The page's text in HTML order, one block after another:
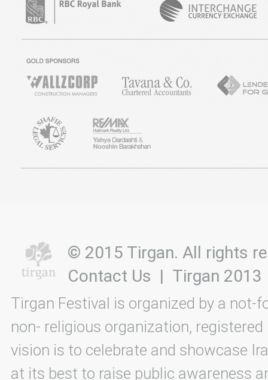
© 2015 Tirgan. All rights
Contact Us | Tirgan 2013
Tirgan Festival is organized by a not-
non- religious organization, registered
vision is to celebrate and showcase
at its best to raise public awareness